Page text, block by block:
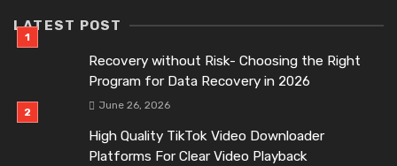
LATEST POST
Recovery without Risk- Choosing the Right
Program for Data Recovery in 2026
June 26, 2026
High Quality TikTok Video Downloader
Platforms For Clear Video Playback